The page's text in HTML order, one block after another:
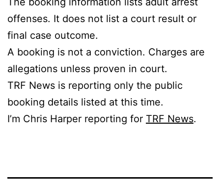
offenses. It does not list a court result or
final case outcome.
A booking is not a conviction. Charges are
allegations unless proven in court.
TRF News is reporting only the public
booking details listed at this time.
I’m Chris Harper reporting for TRF News.